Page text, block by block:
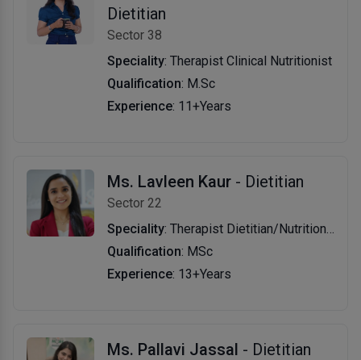
Dietitian
Sector 38
Speciality: Therapist Clinical Nutritionist
Qualification: M.Sc
Experience: 11+Years
Ms. Lavleen Kaur - Dietitian
Sector 22
Speciality: Therapist Dietitian/Nutritionist
Qualification: MSc
Experience: 13+Years
Ms. Pallavi Jassal - Dietitian